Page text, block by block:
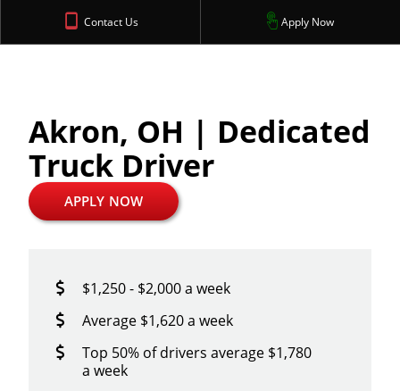
Contact Us Apply Now
Akron, OH | Dedicated
Truck Driver
APPLY NOW
$1,250 - $2,000 a week
Average $1,620 a week
Top 50% of drivers average $1,780
a week